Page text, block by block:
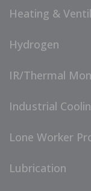
Heating &
Hydrogen
IR/Thermal
Industrial
Lone Worker
Lubrication